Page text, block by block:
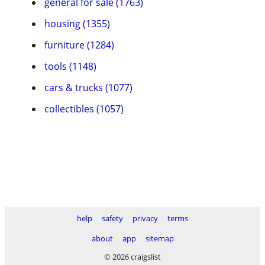
housing (1355)
furniture (1284)
tools (1148)
cars & trucks (1077)
collectibles (1057)
help safety privacy
terms
about
app
sitemap
© 2026 craigslist